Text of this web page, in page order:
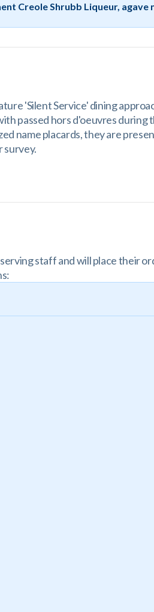
Creole Shrubb Liqueur,
'Silent Service' dining
passed hors d'oeuvres during
name placards, they are
survey.
staff and will place their